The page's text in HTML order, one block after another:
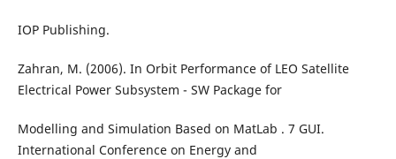
IOP Publishing.
Zahran, M. (2006). In Orbit Performance of LEO Satellite
Electrical Power Subsystem - SW Package for
Modelling and Simulation Based on MatLab . 7 GUI.
International Conference on Energy and